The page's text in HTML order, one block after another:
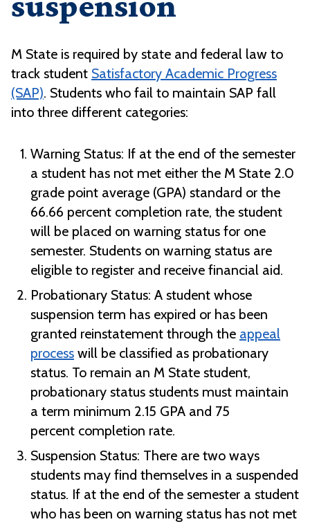
M State is required by state and federal law to
track student Satisfactory Academic Progress
(SAP). Students who fail to maintain SAP fall
into three different categories:
Warning Status: If at the end of the semester
a student has not met either the M State 2.0
grade point average (GPA) standard or the
66.66 percent completion rate, the student
will be placed on warning status for one
semester. Students on warning status are
eligible to register and receive financial aid.
Probationary Status: A student whose
suspension term has expired or has been
granted reinstatement through the appeal
process will be classified as probationary
status. To remain an M State student,
probationary status students must maintain
a term minimum 2.15 GPA and 75
percent completion rate.
Suspension Status: There are two ways
students may find themselves in a suspended
status. If at the end of the semester a student
who has been on warning status has not met